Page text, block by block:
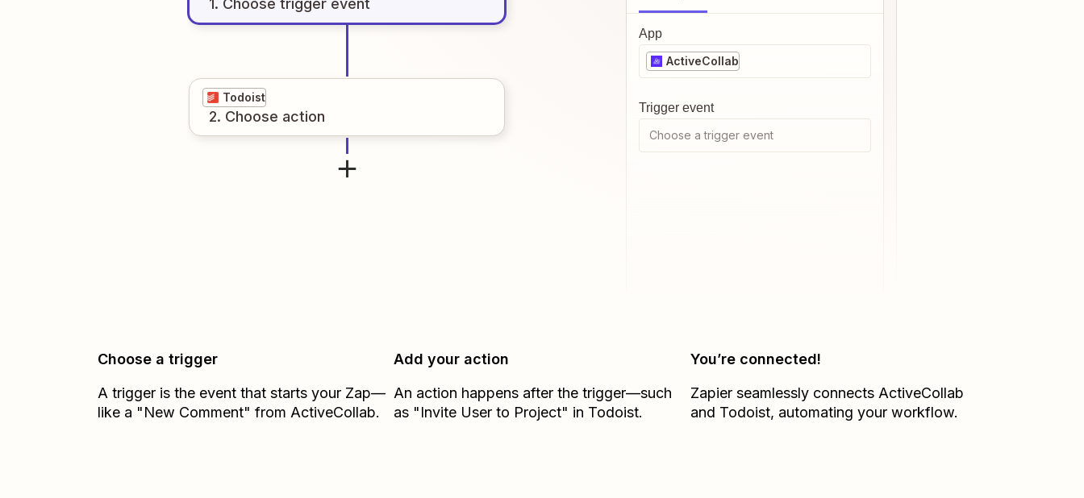
1. Choose trigger event
Todoist
2. Choose action
App
ActiveCollab
Trigger event
Choose a trigger event
Choose a trigger
A trigger is the event that starts your Zap—
like a "New Comment" from ActiveCollab.
Add your action
An action happens after the trigger—such
as "Invite User to Project" in Todoist.
You’re connected!
Zapier seamlessly connects ActiveCollab
and Todoist, automating your workflow.